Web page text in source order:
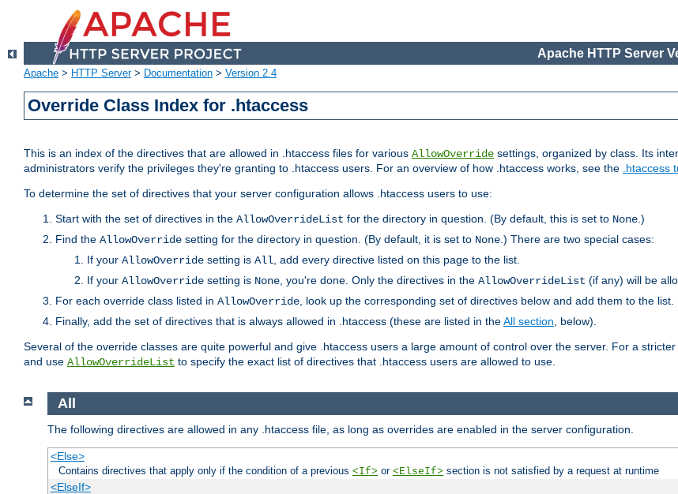
Apache HTTP Server
Apache > HTTP Server> Documentation > Version 2.4
Override Class Index for .htaccess
This is an index of the directives that are allowed in .htaccess files for various AllowOverride settings, organized by class. Its
administrators verify the privileges they're granting to .htaccess users. For an overview of how .htaccess works, see the .htaccess
To determine the set of directives that your server configuration allows .htaccess users to use:
Start with the set of directives in the AllowOverrideList for the directory in question. (By default, this is set to None.)
Find the AllowOverride setting for the directory in question. (By default, it is set to None.) There are two special cases:
If your AllowOverride setting is All, add every directive listed on this page to the list.
If your AllowOverride setting is None, you're done. Only the directives in the AllowOverrideList (if any) will be
For each override class listed in AllowOverride, look up the corresponding set of directives below and add them to the list.
Finally, add the set of directives that is always allowed in .htaccess (these are listed in theAll section, below).
Several of the override classes are quite powerful and give .htaccess users a large amount of control over the server. For a
and use AllowOverrideList to specify the exact list of directives that .htaccess users are allowed to use.
All
The following directives are allowed in any .htaccess file, as long as overrides are enabled in the server configuration.
<Else>
Contains directives that apply only if the condition of a previous <If> or <ElseIf> section is not satisfied by a request at runtime
<ElseIf>